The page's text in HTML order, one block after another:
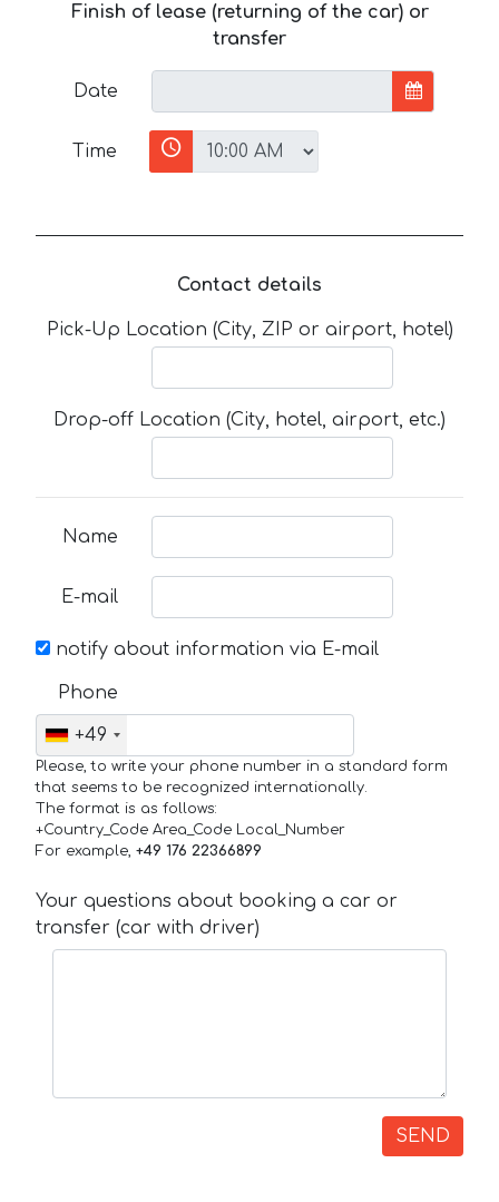
Finish of lease (returning of the car) or
transfer
Date
Time
Contact details
Pick-Up Location (City, ZIP or airport, hotel)
Drop-off Location (City, hotel, airport, etc.)
Name
E-mail
notify about information via E-mail
Phone
+49
Please, to write your phone number in a standard form
that seems to be recognized internationally.
The format is as follows:
+Country_Code Area_Code Local_Number
For example, +49 176 22366899
Your questions about booking a car or
transfer (car with driver)
SEND